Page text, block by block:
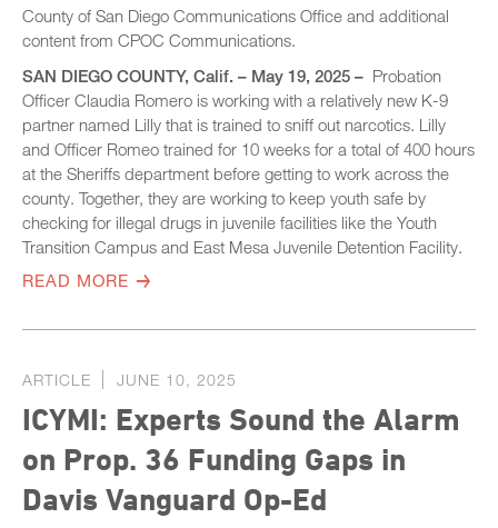
County of San Diego Communications Office and additional
content from CPOC Communications.
SAN DIEGO COUNTY, Calif. – May 19, 2025 – Probation
Officer Claudia Romero is working with a relatively new K-9
partner named Lilly that is trained to sniff out narcotics. Lilly
and Officer Romeo trained for 10 weeks for a total of 400 hours
at the Sheriffs department before getting to work across the
county. Together, they are working to keep youth safe by
checking for illegal drugs in juvenile facilities like the Youth
Transition Campus and East Mesa Juvenile Detention Facility.
READ MORE
ARTICLE JUNE 10, 2025
ICYMI: Experts Sound the Alarm
on Prop. 36 Funding Gaps in
Davis Vanguard Op-Ed